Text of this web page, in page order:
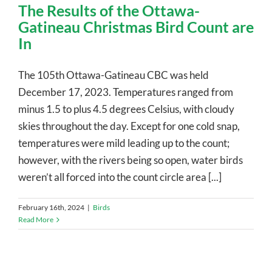
The Results of the Ottawa-
Gatineau Christmas Bird Count are
In
The 105th Ottawa-Gatineau CBC was held
December 17, 2023. Temperatures ranged from
minus 1.5 to plus 4.5 degrees Celsius, with cloudy
skies throughout the day. Except for one cold snap,
temperatures were mild leading up to the count;
however, with the rivers being so open, water birds
weren’t all forced into the count circle area [...]
February 16th, 2024 | Birds
Read More